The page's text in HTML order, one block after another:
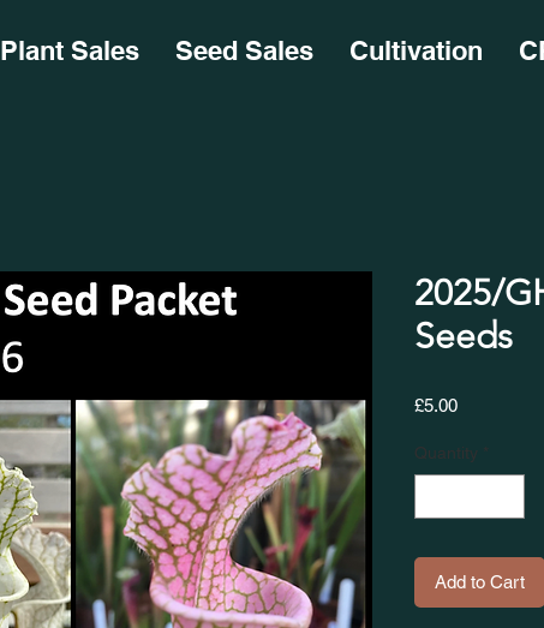
Plant Sales Seed Sales Cultivation
2025/
Seeds
£5.00Price
Quantity *
Add to Cart